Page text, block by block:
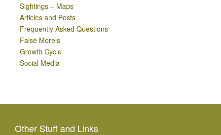
Sightings – Maps
Articles and Posts
Frequently Asked Questions
False Morels
Growth Cycle
Social Media
Other Stuff and Links